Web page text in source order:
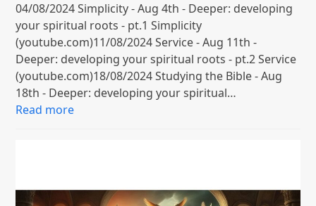
04/08/2024 Simplicity - Aug 4th - Deeper: developing
your spiritual roots - pt.1 Simplicity
(youtube.com)11/08/2024 Service - Aug 11th -
Deeper: developing your spiritual roots - pt.2 Service
(youtube.com)18/08/2024 Studying the Bible - Aug
18th - Deeper: developing your spiritual…
Read more